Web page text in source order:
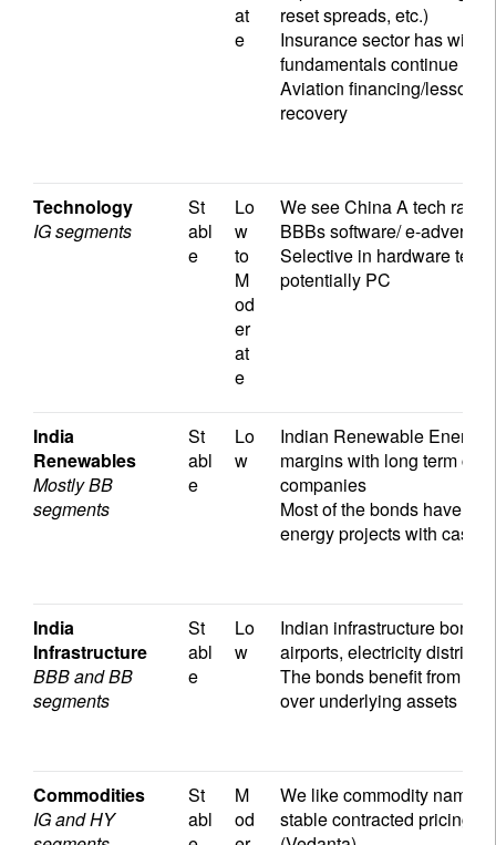
at
e
reset spreads, etc.)
Insurance sector has
fundamentals continue to
Aviation financing/lessors
recovery
Technology
IG segments
St
abl
e
Lo
w
to
M
od
er
at
e
We see China A tech
BBBs software/ e-
Selective in hardware
potentially PC
India
Renewables
Mostly BB
segments
St
abl
e
Lo
w
Indian Renewable Energy
margins with long term
companies
Most of the bonds have
energy projects with
India
Infrastructure
BBB and BB
segments
St
abl
e
Lo
w
Indian infrastructure
airports, electricity
The bonds benefit from a
over underlying assets
Commodities
IG and HY
St
abl
M
od
We like commodity names
stable contracted pricing